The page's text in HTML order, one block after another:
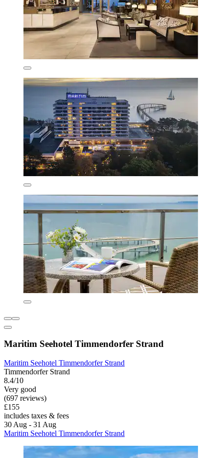
Maritim Seehotel Timmendorfer Strand
Maritim Seehotel Timmendorfer Strand
Timmendorfer Strand
8.4/10
Very good
(697 reviews)
£155
includes taxes & fees
30 Aug - 31 Aug
Maritim Seehotel Timmendorfer Strand